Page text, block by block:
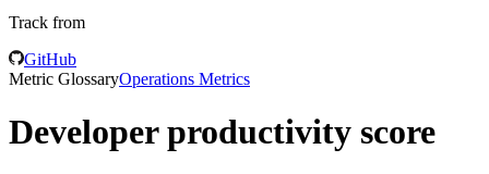
Track from
GitHub
Metric GlossaryOperations Metrics
Developer productivity score